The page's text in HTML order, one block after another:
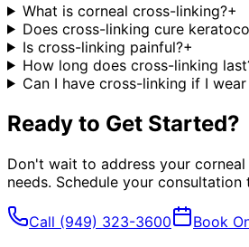
What is corneal cross-linking?+
Does cross-linking cure
Is cross-linking painful?+
How long does cross-linking
Can I have cross-linking if I
Ready to Get Started?
Don't wait to address your
needs. Schedule your consultation
Call (949) 323-3600 Book